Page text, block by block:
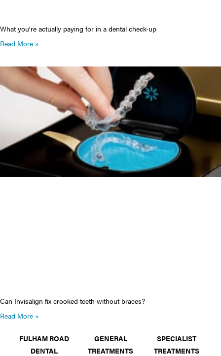
What you’re actually paying for in a dental check-up
Read More »
Can Invisalign fix crooked teeth without braces?
Read More »
FULHAM ROAD
DENTAL
GENERAL
TREATMENTS
SPECIALIST
TREATMENTS